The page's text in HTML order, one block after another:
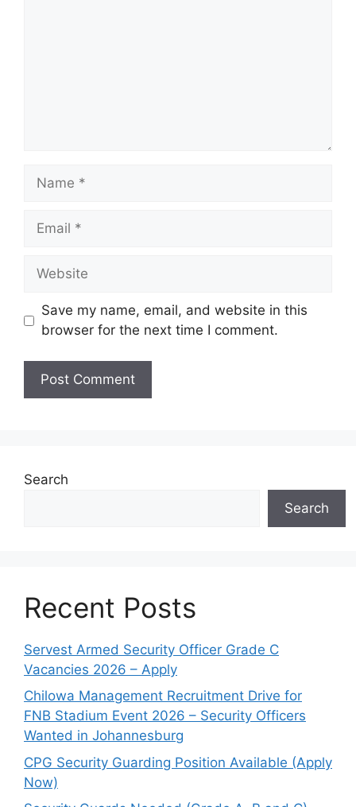
Name
Email
Website
Save my name, email, and website in this
browser for the next time I comment.
Search
Search
Recent Posts
Servest Armed Security Officer Grade C
Vacancies 2026 – Apply
Chilowa Management Recruitment Drive for
FNB Stadium Event 2026 – Security Officers
Wanted in Johannesburg
CPG Security Guarding Position Available (Apply
Now)